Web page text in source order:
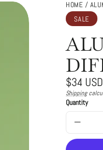
HOME
SALE
Regular
price
$34 USD
Sale
price
Unit
price
/
per
Shipping
Quantity
Decrease
quantity
for